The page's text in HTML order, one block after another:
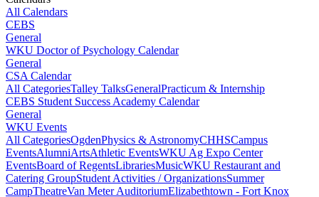
All Calendars
CEBS
General
WKU Doctor of Psychology Calendar
General
CSA Calendar
All CategoriesTalley TalksGeneralPracticum & Internship
CEBS Student Success Academy Calendar
General
WKU Events
All CategoriesOgdenPhysics & AstronomyCHHSCampus
EventsAlumniArtsAthletic EventsWKU Ag Expo Center
EventsBoard of RegentsLibrariesMusicWKU Restaurant and
Catering GroupStudent Activities / OrganizationsSummer
CampTheatreVan Meter AuditoriumElizabethtown - Fort Knox